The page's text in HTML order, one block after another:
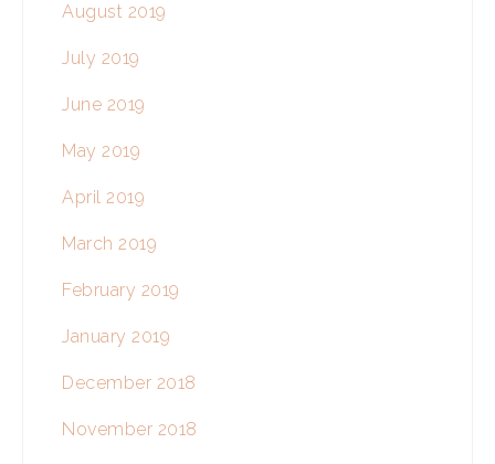
August 2019
July 2019
June 2019
May 2019
April 2019
March 2019
February 2019
January 2019
December 2018
November 2018